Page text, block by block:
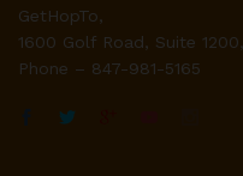
GetHopTo,
1600 Golf Road, Suite
Phone – 847-981-5165